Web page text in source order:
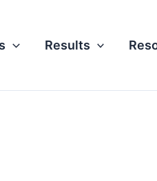
Results